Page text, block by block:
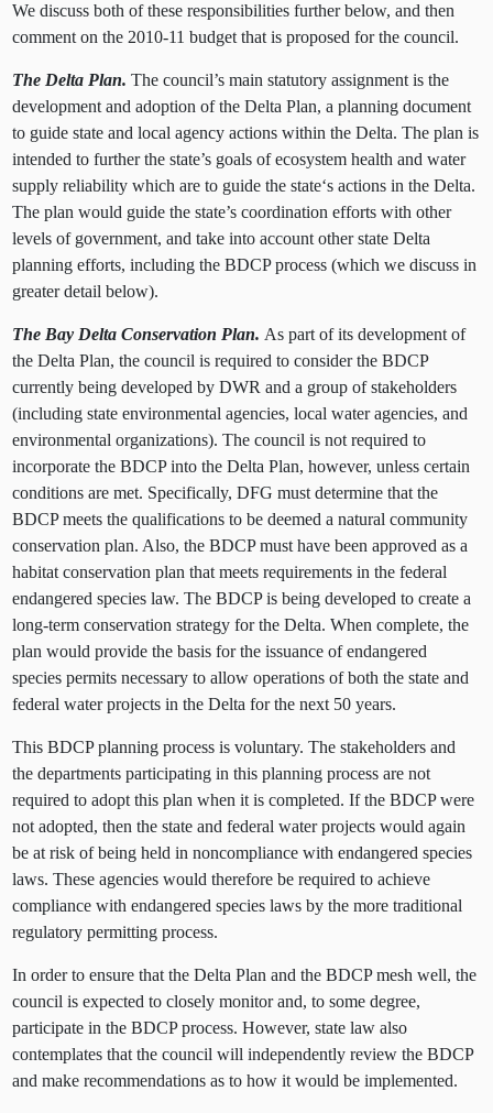
We discuss both of these responsibilities further below, and then
comment on the 2010-11 budget that is proposed for the council.
The Delta Plan.The council’s main statutory assignment is the
development and adoption of the Delta Plan, a planning document
to guide state and local agency actions within the Delta. The plan is
intended to further the state’s goals of ecosystem health and water
supply reliability which are to guide the state‘s actions in the Delta.
The plan would guide the state’s coordination efforts with other
levels of government, and take into account other state Delta
planning efforts, including the BDCP process (which we discuss in
greater detail below).
The Bay Delta Conservation Plan. As part of its development of
the Delta Plan, the council is required to consider the BDCP
currently being developed by DWR and a group of stakeholders
(including state environmental agencies, local water agencies, and
environmental organizations). The council is not required to
incorporate the BDCP into the Delta Plan, however, unless certain
conditions are met. Specifically, DFG must determine that the
BDCP meets the qualifications to be deemed a natural community
conservation plan. Also, the BDCP must have been approved as a
habitat conservation plan that meets requirements in the federal
endangered species law. The BDCP is being developed to create a
long-term conservation strategy for the Delta. When complete, the
plan would provide the basis for the issuance of endangered
species permits necessary to allow operations of both the state and
federal water projects in the Delta for the next 50 years.
This BDCP planning process is voluntary. The stakeholders and
the departments participating in this planning process are not
required to adopt this plan when it is completed. If the BDCP were
not adopted, then the state and federal water projects would again
be at risk of being held in noncompliance with endangered species
laws. These agencies would therefore be required to achieve
compliance with endangered species laws by the more traditional
regulatory permitting process.
In order to ensure that the Delta Plan and the BDCP mesh well, the
council is expected to closely monitor and, to some degree,
participate in the BDCP process. However, state law also
contemplates that the council will independently review the BDCP
and make recommendations as to how it would be implemented.